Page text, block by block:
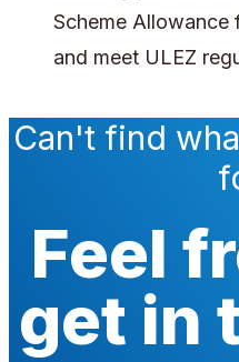
Scheme Allowance
and meet ULEZ
Can't find
Feel
get in